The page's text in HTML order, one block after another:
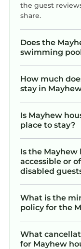
the guest
share.
Does the
swimming
How much
stay in
Is Mayhew
place to stay?
Is the
accessible or
disabled
What is the
policy for the
What
for Mayhew